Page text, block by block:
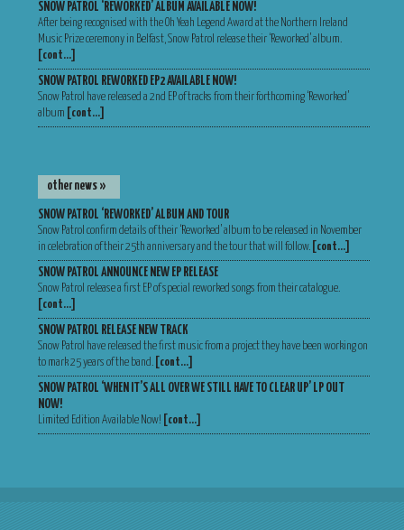
SNOW PATROL ‘REWORKED’ ALBUM AVAILABLE NOW!
After being recognised with the Oh Yeah Legend Award at the Northern Ireland
Music Prize ceremony in Belfast, Snow Patrol release their ‘Reworked’ album.
[cont…]
SNOW PATROL REWORKED EP2 AVAILABLE NOW!
Snow Patrol have released a 2nd EP of tracks from their forthcoming ‘Reworked’
album
[cont…]
other news »
SNOW PATROL ‘REWORKED’ ALBUM AND TOUR
Snow Patrol confirm details of their ‘Reworked’ album to be released in November
in celebration of their 25th anniversary and the tour that will follow.
[cont…]
SNOW PATROL ANNOUNCE NEW EP RELEASE
Snow Patrol release a first EP of special reworked songs from their catalogue.
[cont…]
SNOW PATROL RELEASE NEW TRACK
Snow Patrol have released the first music from a project they have been working on
to mark 25 years of the band.
[cont…]
SNOW PATROL ‘WHEN IT’S ALL OVER WE STILL HAVE TO CLEAR UP’ LP OUT
NOW!
Limited Edition Available Now! [cont…]